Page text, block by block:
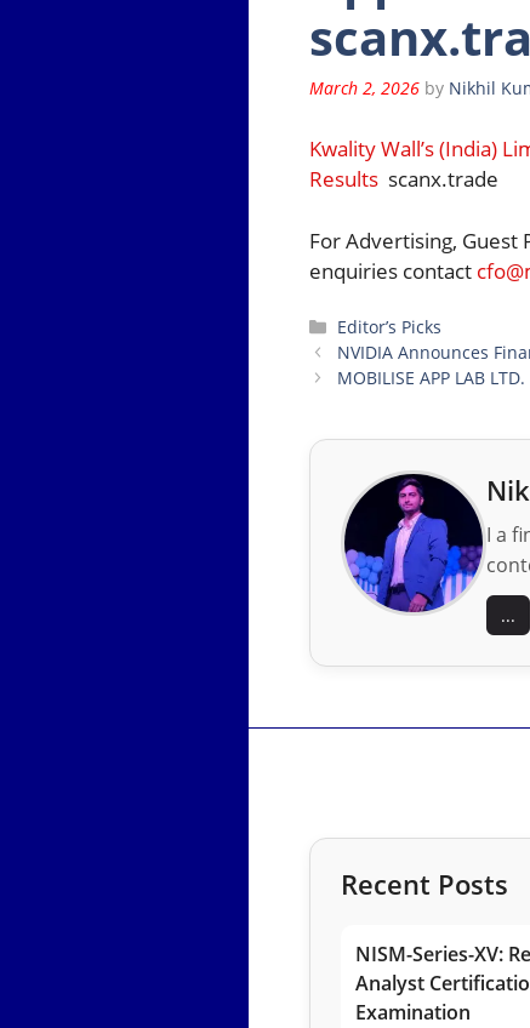
March 2, 2026 by Nikhil
Kwality Wall’s (India)
Resultsscanx.trade
For Advertising, Guest
enquiries contact
Categories
Editor’s Picks
NVIDIA Announces
MOBILISE APP LAB
I a
...
Recent Posts
NISM-Series-XV:
Analyst
Examination